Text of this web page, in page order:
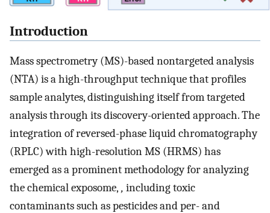
Introduction
Mass spectrometry (MS)-based nontargeted analysis
(NTA) is a high-throughput technique that profiles
sample analytes, distinguishing itself from targeted
analysis through its discovery-oriented approach. The
integration of reversed-phase liquid chromatography
(RPLC) with high-resolution MS (HRMS) has
emerged as a prominent methodology for analyzing
the chemical exposome, , including toxic
contaminants such as pesticides and per- and